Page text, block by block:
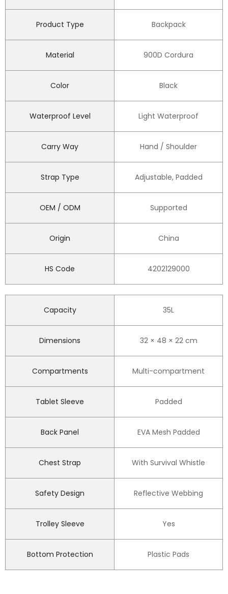
Product Type Backpack
Material 900D Cordura
Color Black
Waterproof Level Light Waterproof
Carry Way Hand / Shoulder
Strap Type Adjustable, Padded
OEM / ODM Supported
Origin China
HS Code 4202129000
Capacity 35L
Dimensions 32 × 48 × 22 cm
Compartments Multi-compartment
Tablet Sleeve Padded
Back Panel EVA Mesh Padded
Chest Strap With Survival Whistle
Safety Design Reflective Webbing
Trolley Sleeve Yes
Bottom Protection Plastic Pads